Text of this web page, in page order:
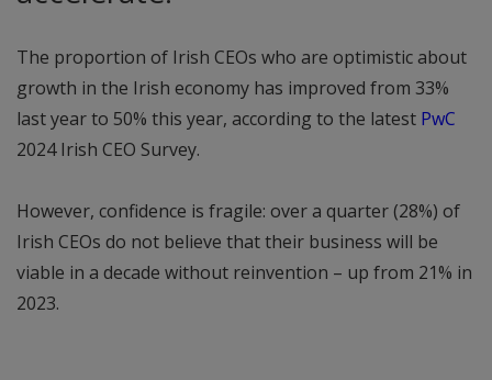
The proportion of Irish CEOs who are optimistic about
growth in the Irish economy has improved from 33%
last year to 50% this year, according to the latest PwC
2024 Irish CEO Survey.
However, confidence is fragile: over a quarter (28%) of
Irish CEOs do not believe that their business will be
viable in a decade without reinvention – up from 21% in
2023.